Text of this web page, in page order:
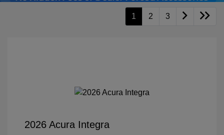
1 2 3
2026 Acura Integra